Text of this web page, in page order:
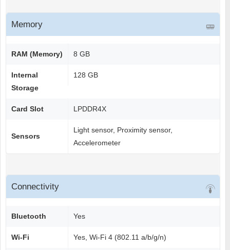
Memory
RAM (Memory) 8 GB
Internal
Storage
128 GB
Card Slot LPDDR4X
Sensors
Light sensor, Proximity sensor,
Accelerometer
Connectivity
Bluetooth Yes
Wi-Fi Yes, Wi-Fi 4 (802.11 a/b/g/n)